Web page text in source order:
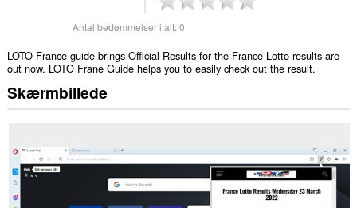
Antal bedømmelser i alt:0
LOTO France guide brings Official Results for the France Lotto results are
out now. LOTO Frane Guide helps you to easily check out the result.
Skærmbillede